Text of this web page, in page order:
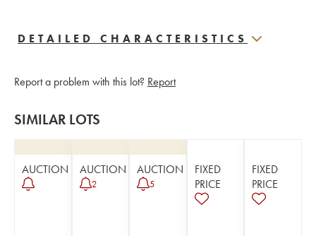
DETAILED CHARACTERISTICS
Report a problem with this lot? Report
SIMILAR LOTS
AUCTION AUCTION
2
AUCTION
5
FIXED
PRICE
FIXED
PRICE